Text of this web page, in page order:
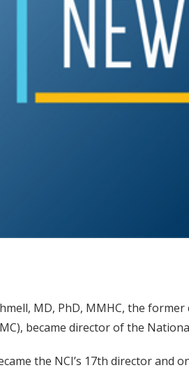
MD, PhD, MMHC, the
became director of the
the NCI’s 17th director and